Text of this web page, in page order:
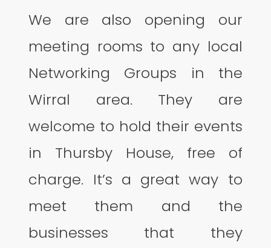
We are also opening our
meeting rooms to any local
Networking Groups in the
Wirral area. They are
welcome to hold their events
in Thursby House, free of
charge. It’s a great way to
meet them and the
businesses that they